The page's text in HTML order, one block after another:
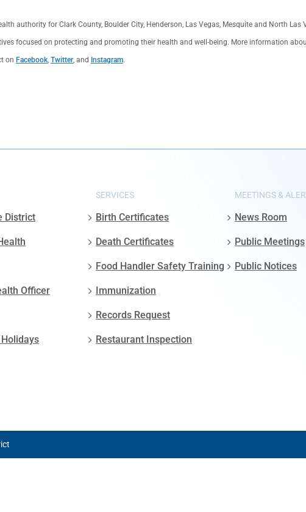
authority for Clark County, Boulder City, Henderson, Las Vegas, Mesquite and North
focused on protecting and promoting their health and well-being. More information
on Facebook Twitter , and Instagram.
District
Officer
SERVICES
Birth Certificates
Death Certificates
Food Handler Safety Training
Immunization
Records Request
Restaurant Inspection
MEETINGS &
News Room
Public Meetings
Public Notices